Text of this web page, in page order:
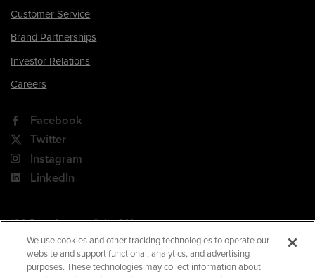
Customer Service
Brand Partnerships
Investor Relations
Careers
Facebook
Twitter
Instagram
LinkedIn
180 Park Avenue, Suite 301
Florham Park, NJ 07932
Your Privacy Choices
We use cookies and other tracking technologies to operate our
website and support functional, analytics, and advertising
purposes. These technologies may collect information about